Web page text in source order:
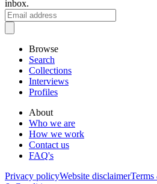
inbox.
Browse
Search
Collections
Interviews
Profiles
About
Who we are
How we work
Contact us
FAQ's
Privacy policyWebsite disclaimer